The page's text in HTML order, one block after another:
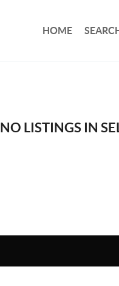
HOME
NO LISTINGS IN